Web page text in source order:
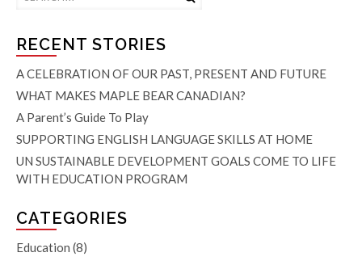
RECENT STORIES
A CELEBRATION OF OUR PAST, PRESENT AND FUTURE
WHAT MAKES MAPLE BEAR CANADIAN?
A Parent’s Guide To Play
SUPPORTING ENGLISH LANGUAGE SKILLS AT HOME
UN SUSTAINABLE DEVELOPMENT GOALS COME TO LIFE
WITH EDUCATION PROGRAM
CATEGORIES
Education (8)